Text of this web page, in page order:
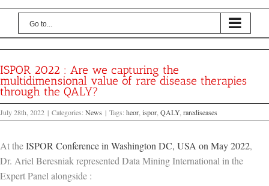
Go to...
ISPOR 2022 : Are we capturing the
multidimensional value of rare disease therapies
through the QALY?
July 28th, 2022 | Categories: News | Tags: heor ispor QALY, rarediseases
At theISPOR Conference in Washington DC, USA on May 2022,
Dr. Ariel Beresniak represented Data Mining International in the
Expert Panel alongside :